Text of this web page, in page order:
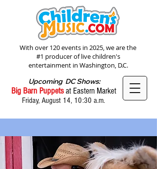
With over 120 events in 2025, we are the
#1 producer of live children's
entertainment in Washington, D.C.
Upcoming DC Shows:
Big Barn Puppets at Eastern Market
Friday, August 14, 10:30 a.m.